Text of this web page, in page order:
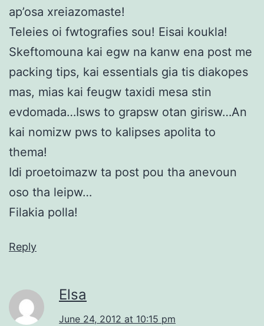
ap’osa xreiazomaste!
Teleies oi fwtografies sou! Eisai koukla!
Skeftomouna kai egw na kanw ena post me
packing tips, kai essentials gia tis diakopes
mas, mias kai feugw taxidi mesa stin
evdomada…Isws to grapsw otan girisw…An
kai nomizw pws to kalipses apolita to
thema!
Idi proetoimazw ta post pou tha anevoun
oso tha leipw…
Filakia polla!
Reply
Elsa
June 24, 2012 at 10:15 pm